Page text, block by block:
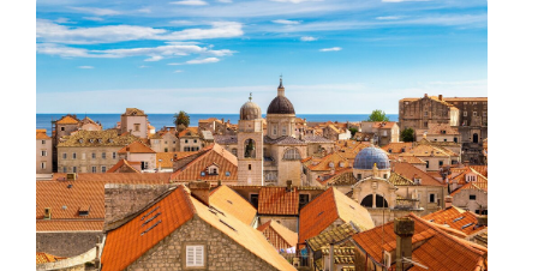
Book an appointment
Next day appointments available